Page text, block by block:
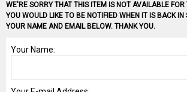
WE'RE SORRY THAT THIS ITEM IS NOT AVAILABLE FOR
YOU WOULD LIKE TO BE NOTIFIED WHEN IT IS BACK IN
YOUR NAME AND EMAIL BELOW. THANK YOU.